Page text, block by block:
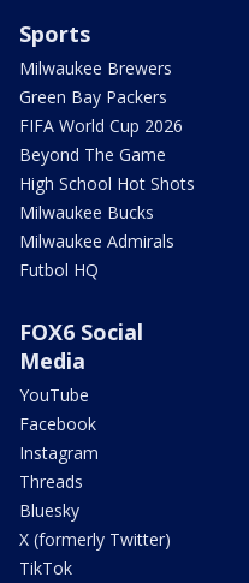
Sports
Milwaukee Brewers
Green Bay Packers
FIFA World Cup 2026
Beyond The Game
High School Hot Shots
Milwaukee Bucks
Milwaukee Admirals
Futbol HQ
FOX6 Social
Media
YouTube
Facebook
Instagram
Threads
Bluesky
X (formerly Twitter)
TikTok